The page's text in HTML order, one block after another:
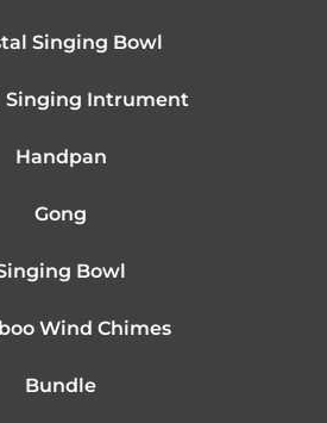
Singing Bowl
Singing Intrument
Handpan
Gong
Bowl
Wind Chimes
Bundle